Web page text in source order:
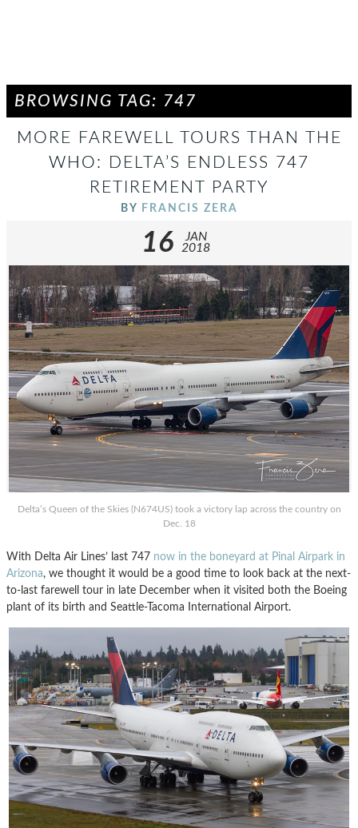
BROWSING TAG: 747
MORE FAREWELL TOURS THAN THE
WHO: DELTA’S ENDLESS 747
RETIREMENT PARTY
BY FRANCIS ZERA
16
JAN
2018
Delta’s Queen of the Skies (N674US) took a victory lap across the country on
Dec. 18
With Delta Air Lines’ last 747 now in the boneyard at Pinal Airpark in
Arizona, we thought it would be a good time to look back at the next-
to-last farewell tour in late December when it visited both the Boeing
plant of its birth and Seattle-Tacoma International Airport.